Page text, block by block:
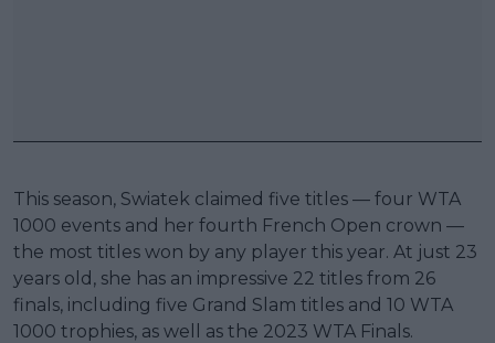
This season, Swiatek claimed five titles — four WTA
1000 events and her fourth French Open crown —
the most titles won by any player this year. At just 23
years old, she has an impressive 22 titles from 26
finals, including five Grand Slam titles and 10 WTA
1000 trophies, as well as the 2023 WTA Finals.